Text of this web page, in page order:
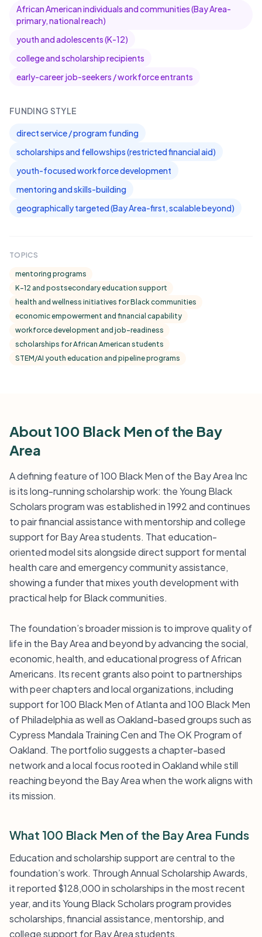
African American individuals and communities (Bay Area-
primary, national reach)
youth and adolescents (K-12)
college and scholarship recipients
early-career job-seekers / workforce entrants
FUNDING STYLE
direct service / program funding
scholarships and fellowships (restricted financial aid)
youth-focused workforce development
mentoring and skills-building
geographically targeted (Bay Area-first, scalable beyond)
TOPICS
mentoring programs
K-12 and postsecondary education support
health and wellness initiatives for Black communities
economic empowerment and financial capability
workforce development and job-readiness
scholarships for African American students
STEM/AI youth education and pipeline programs
About 100 Black Men of the Bay
Area
A defining feature of 100 Black Men of the Bay Area Inc
is its long-running scholarship work: the Young Black
Scholars program was established in 1992 and continues
to pair financial assistance with mentorship and college
support for Bay Area students. That education-
oriented model sits alongside direct support for mental
health care and emergency community assistance,
showing a funder that mixes youth development with
practical help for Black communities.
The foundation’s broader mission is to improve quality of
life in the Bay Area and beyond by advancing the social,
economic, health, and educational progress of African
Americans. Its recent grants also point to partnerships
with peer chapters and local organizations, including
support for 100 Black Men of Atlanta and 100 Black Men
of Philadelphia as well as Oakland-based groups such as
Cypress Mandala Training Cen and The OK Program of
Oakland. The portfolio suggests a chapter-based
network and a local focus rooted in Oakland while still
reaching beyond the Bay Area when the work aligns with
its mission.
What 100 Black Men of the Bay Area Funds
Education and scholarship support are central to the
foundation’s work. Through Annual Scholarship Awards,
it reported $128,000 in scholarships in the most recent
year, and its Young Black Scholars program provides
scholarships, financial assistance, mentorship, and
college support for Bay Area students.